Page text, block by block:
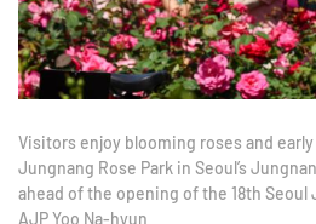
Visitors enjoy blooming roses and
Jungnang Rose Park in Seoul’s
ahead of the opening of the 18th Seoul
AJP Yoo Na-hyun